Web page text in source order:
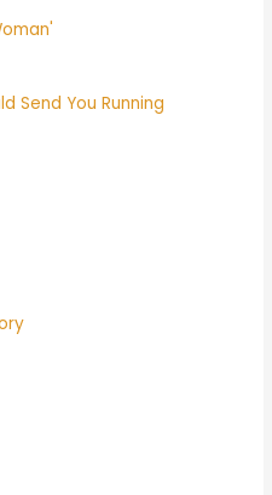
Send You Running